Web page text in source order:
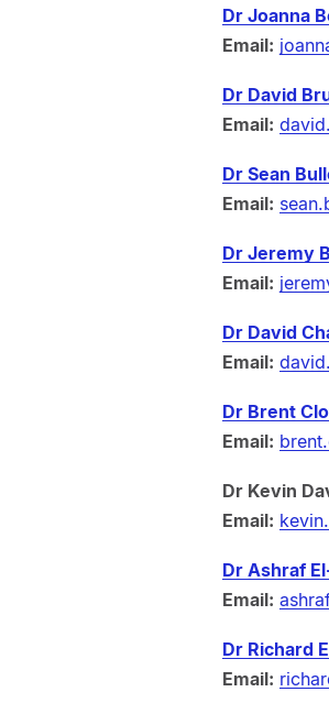
Dr Joanna
Email:
Dr David
Email:
Dr Sean
Email:
Dr Jeremy
Email:
Dr David
Email:
Dr Brent
Email:
Dr Kevin
Email:
Dr Ashraf
Email:
Dr Richard
Email: